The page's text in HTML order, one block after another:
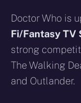
Doctor Who is
Fi/Fantasy TV
strong
The Walking
and Outlander.